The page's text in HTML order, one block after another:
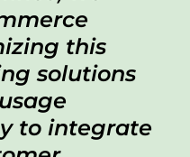
this
solutions
to integrate